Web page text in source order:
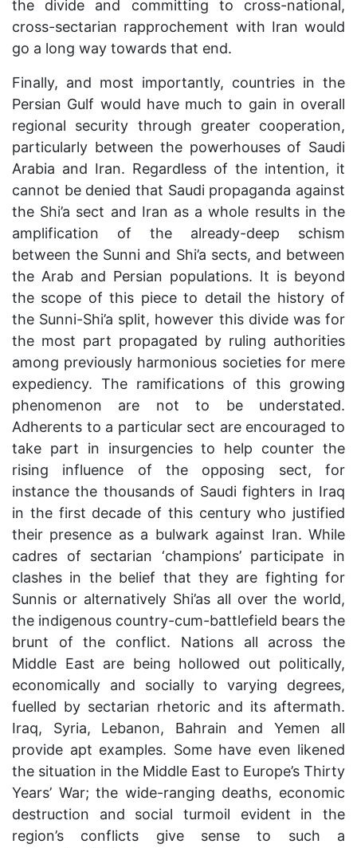
the divide and committing to cross-national,
cross-sectarian rapprochement with Iran would
go a long way towards that end.
Finally, and most importantly, countries in the
Persian Gulf would have much to gain in overall
regional security through greater cooperation,
particularly between the powerhouses of Saudi
Arabia and Iran. Regardless of the intention, it
cannot be denied that Saudi propaganda against
the Shi’a sect and Iran as a whole results in the
amplification of the already-deep schism
between the Sunni and Shi’a sects, and between
the Arab and Persian populations. It is beyond
the scope of this piece to detail the history of
the Sunni-Shi’a split, however this divide was for
the most part propagated by ruling authorities
among previously harmonious societies for mere
expediency. The ramifications of this growing
phenomenon are not to be understated.
Adherents to a particular sect are encouraged to
take part in insurgencies to help counter the
rising influence of the opposing sect, for
instance the thousands of Saudi fighters in Iraq
in the first decade of this century who justified
their presence as a bulwark against Iran. While
cadres of sectarian ‘champions’ participate in
clashes in the belief that they are fighting for
Sunnis or alternatively Shi’as all over the world,
the indigenous country-cum-battlefield bears the
brunt of the conflict. Nations all across the
Middle East are being hollowed out politically,
economically and socially to varying degrees,
fuelled by sectarian rhetoric and its aftermath.
Iraq, Syria, Lebanon, Bahrain and Yemen all
provide apt examples. Some have even likened
the situation in the Middle East to Europe’s Thirty
Years’ War; the wide-ranging deaths, economic
destruction and social turmoil evident in the
region’s conflicts give sense to such a